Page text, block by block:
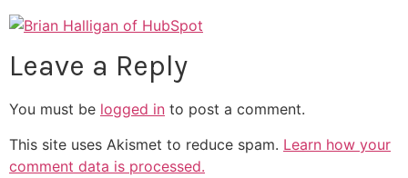
Leave a Reply
You must be logged in to post a comment.
This site uses Akismet to reduce spam. Learn how your
comment data is processed.